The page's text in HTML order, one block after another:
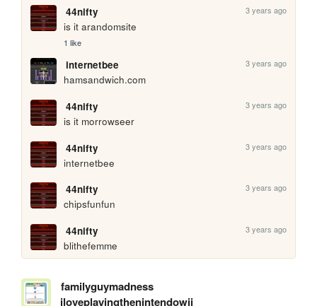
44nifty 3 years ago
is it arandomsite
1 like
internetbee 3 years ago
hamsandwich.com
44nifty
3 years ago
is it morrowseer
44nifty
3 years ago
internetbee
44nifty
3 years ago
chipsfunfun
44nifty
3 years ago
blithefemme
familyguymadness
iloveplayingthenintendowii